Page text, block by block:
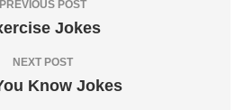
PREVIOUS POST
Jokes
NEXT POST
Know Jokes